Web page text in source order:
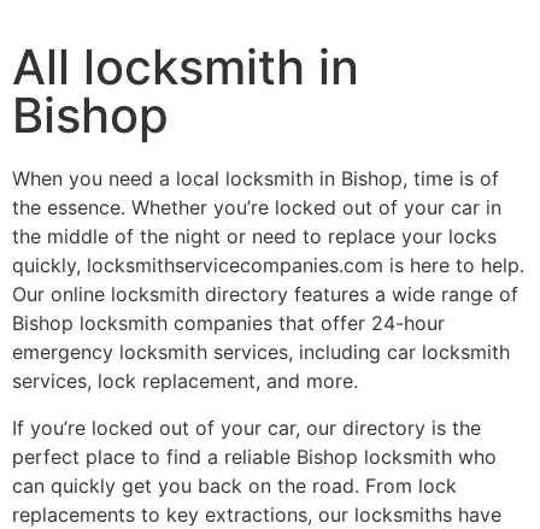
All locksmith in
Bishop
When you need a local locksmith in Bishop, time is of
the essence. Whether you’re locked out of your car in
the middle of the night or need to replace your locks
quickly, locksmithservicecompanies.com is here to help.
Our online locksmith directory features a wide range of
Bishop locksmith companies that offer 24-hour
emergency locksmith services, including car locksmith
services, lock replacement, and more.
If you’re locked out of your car, our directory is the
perfect place to find a reliable Bishop locksmith who
can quickly get you back on the road. From lock
replacements to key extractions, our locksmiths have